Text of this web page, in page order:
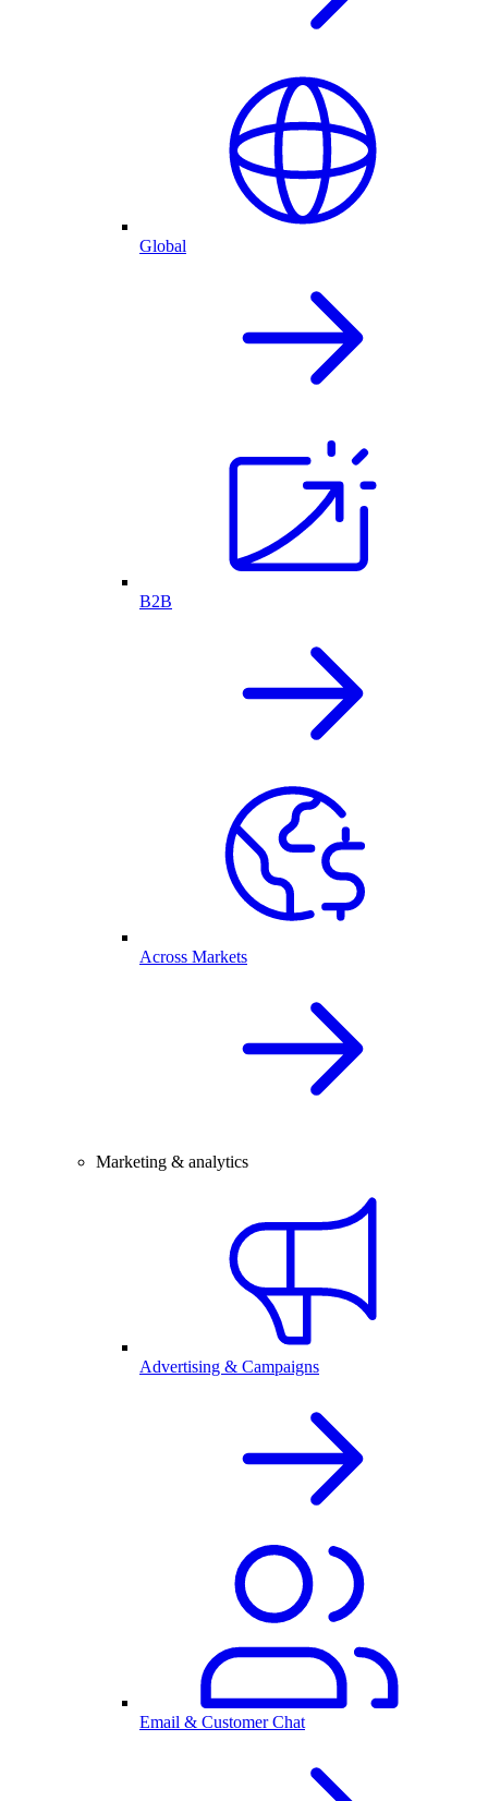
Global
B2B
Across Markets
Marketing & analytics
Advertising & Campaigns
Email & Customer Chat